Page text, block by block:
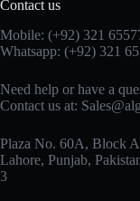
Contact us
Mobile: (+92) 321
Whatsapp: (+92) 321
Need help or have a
Contact us at:
Plaza No. 60A, Block
Lahore, Punjab,
3